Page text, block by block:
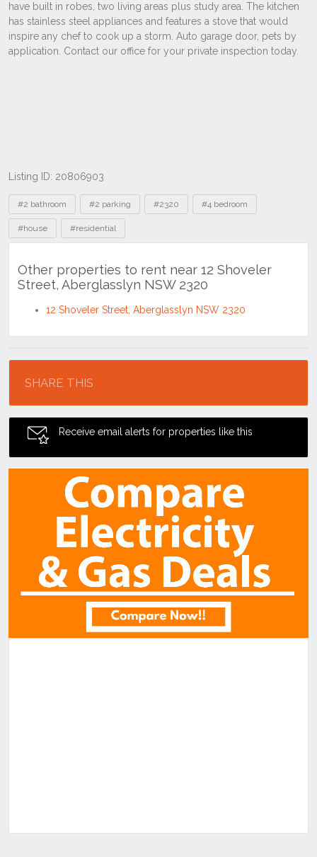
Listing ID: 20806903
Tags
#2 bathroom #2 parking #2320 #4 bedroom
#house #residential
Other properties to rent near 12 Shoveler
Street, Aberglasslyn NSW 2320
12 Shoveler Street, Aberglasslyn NSW 2320
SHARE THIS
Receive email alerts for properties like this